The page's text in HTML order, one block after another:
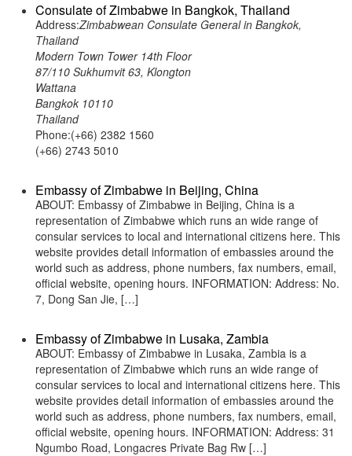
Consulate of Zimbabwe in Bangkok, Thailand
Address:Zimbabwean Consulate General in Bangkok,
Thailand
Modern Town Tower 14th Floor
87/110 Sukhumvit 63, Klongton
Wattana
Bangkok 10110
Thailand
Phone:(+66) 2382 1560
(+66) 2743 5010
Embassy of Zimbabwe in Beijing, China
ABOUT: Embassy of Zimbabwe in Beijing, China is a
representation of Zimbabwe which runs an wide range of
consular services to local and international citizens here. This
website provides detail information of embassies around the
world such as address, phone numbers, fax numbers, email,
official website, opening hours. INFORMATION: Address: No.
7, Dong San Jie, […]
Embassy of Zimbabwe in Lusaka, Zambia
ABOUT: Embassy of Zimbabwe in Lusaka, Zambia is a
representation of Zimbabwe which runs an wide range of
consular services to local and international citizens here. This
website provides detail information of embassies around the
world such as address, phone numbers, fax numbers, email,
official website, opening hours. INFORMATION: Address: 31
Ngumbo Road, Longacres Private Bag Rw […]